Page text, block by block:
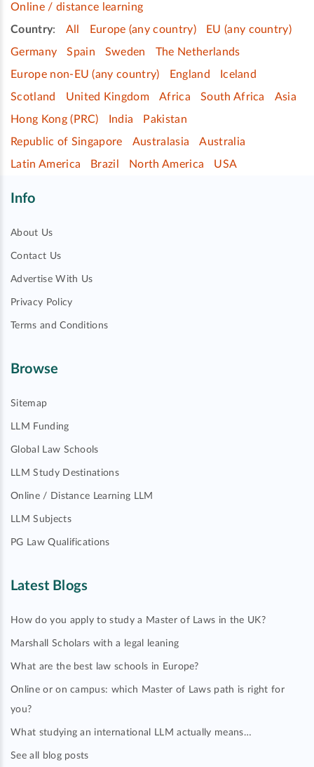
Online / distance learning
Country: All Europe (any country)
EU (any country)
Germany
Spain Sweden
The Netherlands
Europe non-EU (any country)
England
Iceland
Scotland
United Kingdom Africa South Africa
Asia
Hong Kong (PRC)
India
Pakistan
Republic of Singapore
Australasia
Australia
Latin America
Brazil North America USA
Info
About Us
Contact Us
Advertise With Us
Privacy Policy
Terms and Conditions
Browse
Sitemap
LLM Funding
Global Law Schools
LLM Study Destinations
Online / Distance Learning LLM
LLM Subjects
PG Law Qualifications
Latest Blogs
How do you apply to study a Master of Laws in the UK?
Marshall Scholars with a legal leaning
What are the best law schools in Europe?
Online or on campus: which Master of Laws path is right for
you?
What studying an international LLM actually means…
See all blog posts